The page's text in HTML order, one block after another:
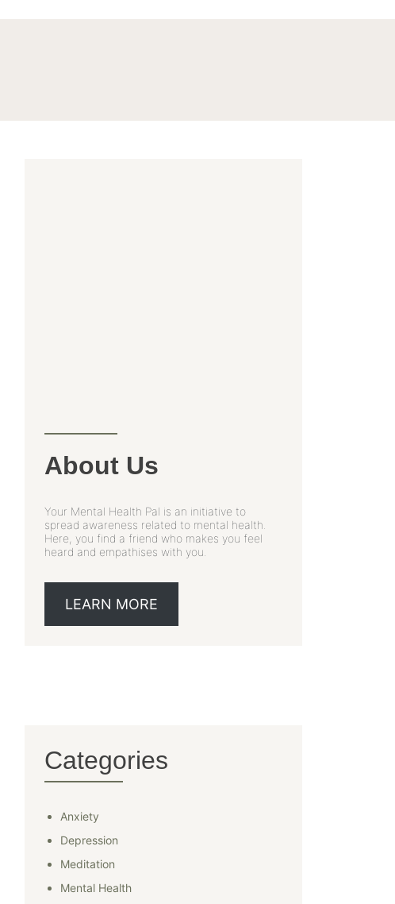
About Us
Your Mental Health Pal is an initiative to
spread awareness related to mental health.
Here, you find a friend who makes you feel
heard and empathises with you.
LEARN MORE
Categories
Anxiety
Depression
Meditation
Mental Health